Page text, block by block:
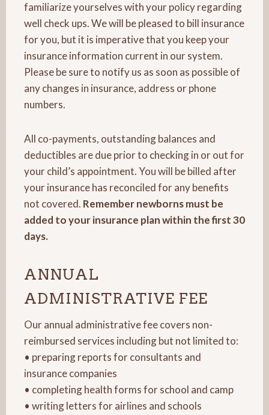
familiarize yourselves with your policy regarding
well check ups. We will be pleased to bill insurance
for you, but it is imperative that you keep your
insurance information current in our system.
Please be sure to notify us as soon as possible of
any changes in insurance, address or phone
numbers.
All co-payments, outstanding balances and
deductibles are due prior to checking in or out for
your child’s appointment. You will be billed after
your insurance has reconciled for any benefits
not covered. Remember newborns must be
added to your insurance plan within the first 30
days.
ANNUAL
ADMINISTRATIVE FEE
Our annual administrative fee covers non-
reimbursed services including but not limited to:
• preparing reports for consultants and
insurance companies
• completing health forms for school and camp
• writing letters for airlines and schools